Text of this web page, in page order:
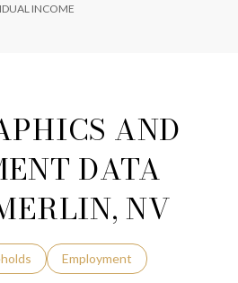
INCOME
AND
DATA
NV
Employment